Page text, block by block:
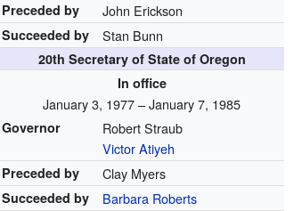
Preceded by John Erickson
Succeeded by Stan Bunn
20th Secretary of State of Oregon
In office
January 3, 1977 – January 7, 1985
Governor
Robert Straub
Victor Atiyeh
Preceded by Clay Myers
Succeeded by Barbara Roberts